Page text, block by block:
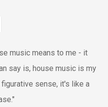
music means to me - it
say is, house music is my
figurative sense, it's like a